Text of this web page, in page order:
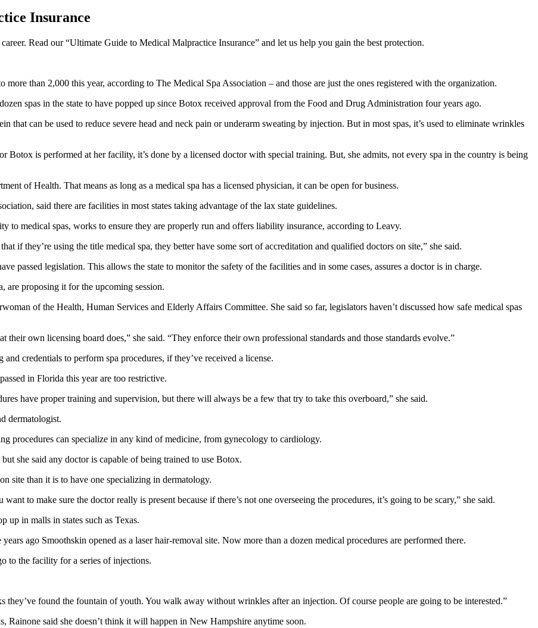
Insurance
Read our “Ultimate Guide to Medical Malpractice Insurance” and let us help you gain the best protection.
than 2,000 this year, according to The Medical Spa Association – and those are just the ones registered with the organization.
spas in the state to have popped up since Botox received approval from the Food and Drug Administration four years ago.
that can be used to reduce severe head and neck pain or underarm sweating by injection. But in most spas, it’s used to eliminate wrinkles
is performed at her facility, it’s done by a licensed doctor with special training. But, she admits, not every spa in the country is being
of Health. That means as long as a medical spa has a licensed physician, it can be open for business.
said there are facilities in most states taking advantage of the lax state guidelines.
to medical spas, works to ensure they are properly run and offers liability insurance, according to Leavy.
if they’re using the title medical spa, they better have some sort of accreditation and qualified doctors on site,” she said.
passed legislation. This allows the state to monitor the safety of the facilities and in some cases, assures a doctor is in charge.
are proposing it for the upcoming session.
of the Health, Human Services and Elderly Affairs Committee. She said so far, legislators haven’t discussed how safe medical spas
their own licensing board does,” she said. “They enforce their own professional standards and those standards evolve.”
credentials to perform spa procedures, if they’ve received a license.
in Florida this year are too restrictive.
have proper training and supervision, but there will always be a few that try to take this overboard,” she said.
dermatologist.
procedures can specialize in any kind of medicine, from gynecology to cardiology.
she said any doctor is capable of being trained to use Botox.
site than it is to have one specializing in dermatology.
to make sure the doctor really is present because if there’s not one overseeing the procedures, it’s going to be scary,” she said.
up in malls in states such as Texas.
ago Smoothskin opened as a laser hair-removal site. Now more than a dozen medical procedures are performed there.
to the facility for a series of injections.
they’ve found the fountain of youth. You walk away without wrinkles after an injection. Of course people are going to be interested.”
said she doesn’t think it will happen in New Hampshire anytime soon.